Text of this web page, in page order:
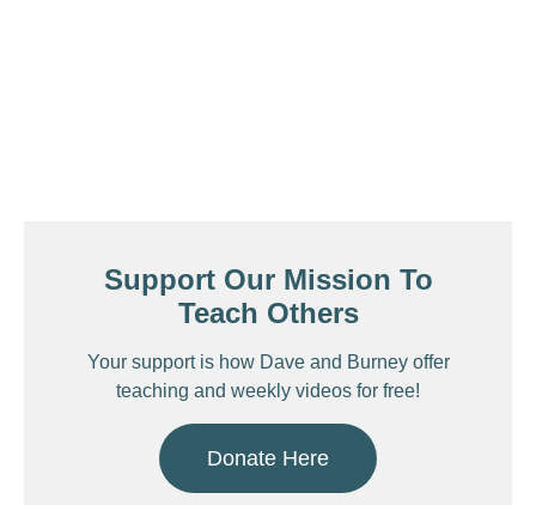
Support Our Mission To
Teach Others
Your support is how Dave and Burney offer
teaching and weekly videos for free!
Donate Here